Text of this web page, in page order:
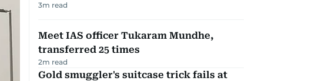
3m read
Meet IAS officer Tukaram Mundhe,
transferred 25 times
2m read
Gold smuggler's suitcase trick fails at